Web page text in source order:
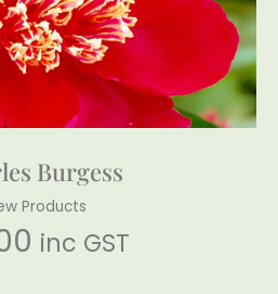
Burgess
Products
inc GST